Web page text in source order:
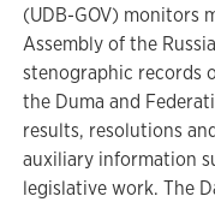
(UDB-GOV) monitors
Assembly of the
stenographic records
the Duma and
results, resolutions
auxiliary information
legislative work. The